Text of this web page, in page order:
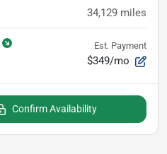
34,129 miles
Est. Payment
$349/mo
Confirm Availability